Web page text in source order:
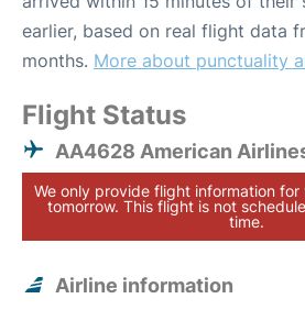
earlier, based on real flight data
months. More about punctuality
Flight Status
AA4628 American
We only provide flight information
tomorrow. This flight is not
time.
Airline information